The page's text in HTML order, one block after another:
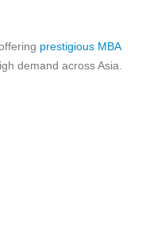
prestigious MBA
demand across Asia.